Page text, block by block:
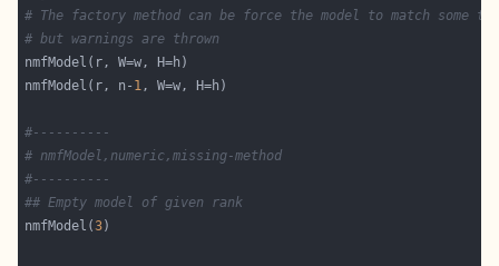
# The factory method can be force the model to match some
# but warnings are thrown
nmfModel(r, n- 1
#----------
# nmfModel,numeric,missing-method
#----------
## Empty model of given rank
nmfModel(3